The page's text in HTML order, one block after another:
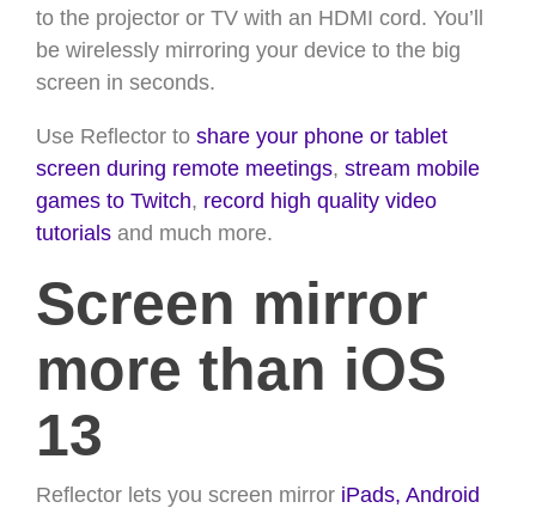
to the projector or TV with an HDMI cord. You’ll
be wirelessly mirroring your device to the big
screen in seconds.
Use Reflector to share your phone or tablet
screen during remote meetings, stream mobile
games to Twitch, record high quality video
tutorials and much more.
Screen mirror
more than iOS
13
Reflector lets you screen mirror iPads, Android